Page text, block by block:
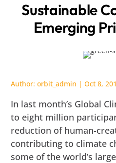
Sustainable
Emerging
Author:orbit_admin |Oct 8,
In last month’s Global
to eight million
reduction of human-
contributing to climate
some of the world’s